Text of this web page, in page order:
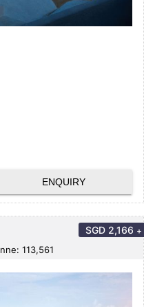
ENQUIRY
113,561
SGD 2,166 +